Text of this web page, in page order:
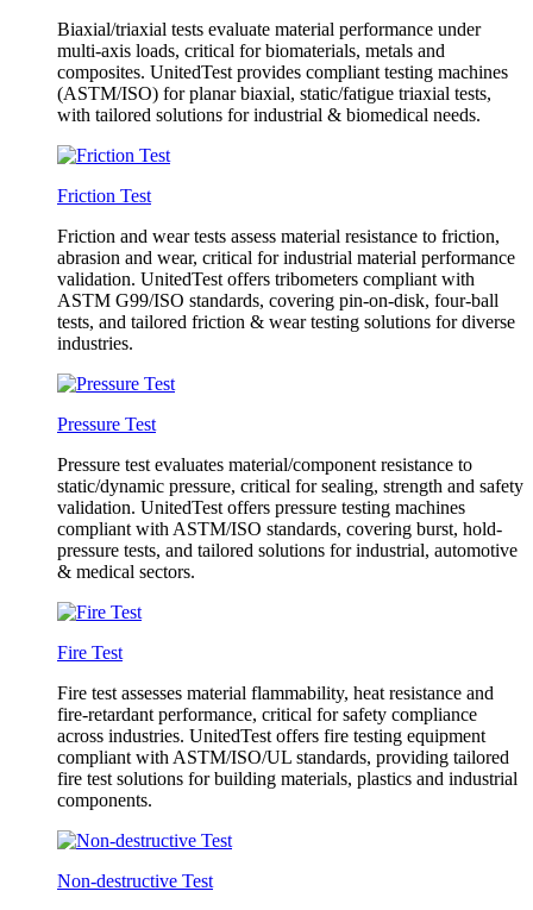
Biaxial/triaxial tests evaluate material performance under
multi-axis loads, critical for biomaterials, metals and
composites. UnitedTest provides compliant testing machines
(ASTM/ISO) for planar biaxial, static/fatigue triaxial tests,
with tailored solutions for industrial & biomedical needs.
Friction Test
Friction and wear tests assess material resistance to friction,
abrasion and wear, critical for industrial material performance
validation. UnitedTest offers tribometers compliant with
ASTM G99/ISO standards, covering pin-on-disk, four-ball
tests, and tailored friction & wear testing solutions for diverse
industries.
Pressure Test
Pressure test evaluates material/component resistance to
static/dynamic pressure, critical for sealing, strength and safety
validation. UnitedTest offers pressure testing machines
compliant with ASTM/ISO standards, covering burst, hold-
pressure tests, and tailored solutions for industrial, automotive
& medical sectors.
Fire Test
Fire test assesses material flammability, heat resistance and
fire-retardant performance, critical for safety compliance
across industries. UnitedTest offers fire testing equipment
compliant with ASTM/ISO/UL standards, providing tailored
fire test solutions for building materials, plastics and industrial
components.
Non-destructive Test